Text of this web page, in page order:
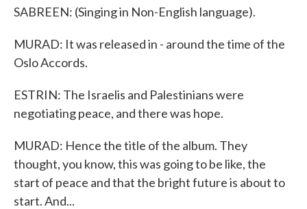
SABREEN: (Singing in Non-English language).
MURAD: It was released in - around the time of the
Oslo Accords.
ESTRIN: The Israelis and Palestinians were
negotiating peace, and there was hope.
MURAD: Hence the title of the album. They
thought, you know, this was going to be like, the
start of peace and that the bright future is about to
start. And...